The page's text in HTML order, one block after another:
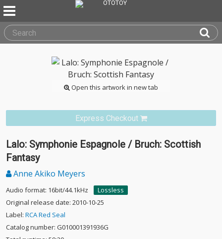
Open this artwork in new tab
Express Checkout
Lalo: Symphonie Espagnole / Bruch: Scottish
Fantasy
Anne Akiko Meyers
Audio format: 16bit/44.1kHz
Lossless
Original release date: 2010-10-25
Label: RCA Red Seal
Catalog number: G010001391936G